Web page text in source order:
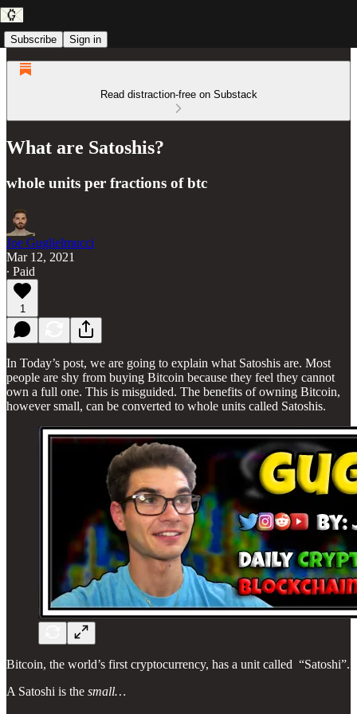
Subscribe Sign in
Read distraction-free on Substack
What are Satoshis?
whole units per fractions of btc
Joe Guglielmucci
Mar 12, 2021
∙ Paid
1
In Today’s post, we are going to explain what Satoshis are. Most
people are shy from buying Bitcoin because they feel they cannot
own a full one. This is misguided. The benefits of owning Bitcoin,
however small, can be converted to whole units called Satoshis.
Bitcoin, the world’s first cryptocurrency, has a unit called “Satoshi”.
A Satoshi is the small…